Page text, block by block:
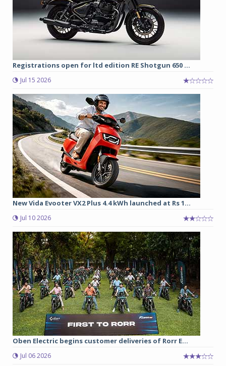
Registrations open for ltd edition RE Shotgun 650 ...
Jul 15 2026
New Vida Evooter VX2 Plus 4.4 kWh launched at Rs 1...
Jul 10 2026
Oben Electric begins customer deliveries of Rorr E...
Jul 06 2026